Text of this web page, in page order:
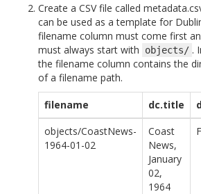
Create a CSV file called
can be used as a template for
filename column must come first
must always start with
objects/ .
the filename column contains the
of a filename path.
filename dc.title
objects/CoastNews-
1964-01-02
Coast
News,
January
02,
1964